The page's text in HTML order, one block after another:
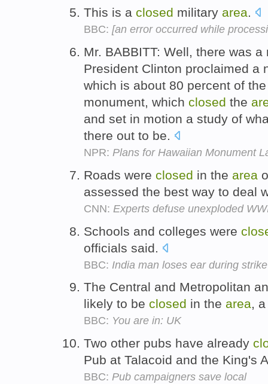
This is a closed military area.
BBC: [an error occurred while
Mr. BABBITT: Well, there was
President Clinton proclaimed a
which is about 80 percent of
monument, which closed the
and set in motion a study of
there out to be.
NPR: Plans for Hawaiian Monument
Roads were closed in the area
assessed the best way to deal
CNN: Experts defuse unexploded
Schools and colleges were
officials said.
BBC: India man loses ear during
The Central and Metropolitan
likely to be closed in the area,
BBC: You are in: UK
Two other pubs have already
Pub at Talacoid and the King's
BBC: Pub campaigners save local